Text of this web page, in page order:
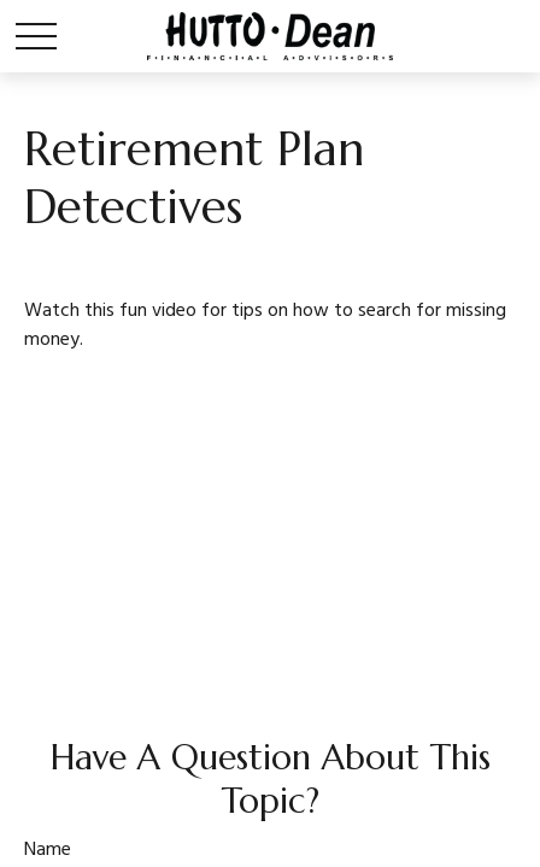
Retirement Plan
Detectives
Watch this fun video for tips on how to search for missing
money.
Have A Question About This
Topic?
Name